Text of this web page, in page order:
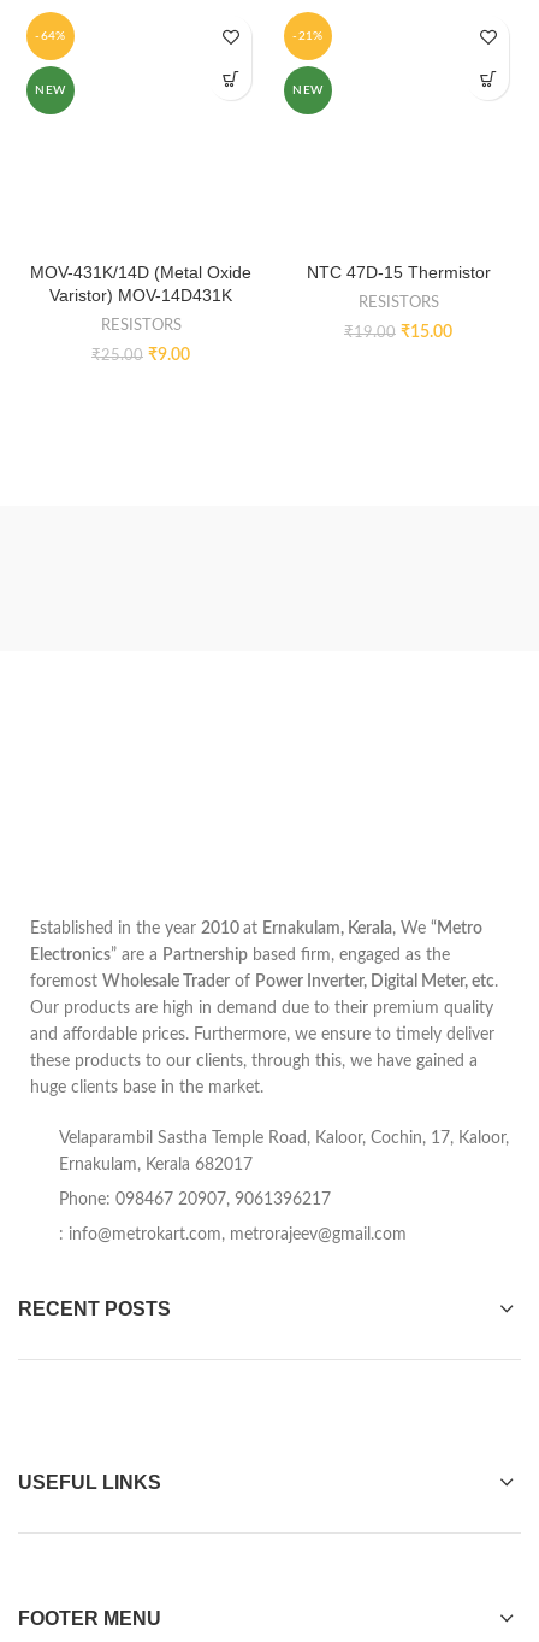
-64%
NEW
MOV-431K/14D (Metal Oxide
Varistor) MOV-14D431K
RESISTORS
₹25.00 ₹9.00
-21%
NEW
NTC 47D-15 Thermistor
RESISTORS
₹19.00 ₹15.00
Established in the year 2010 at Ernakulam, Kerala, We “ Metro
Electronics” are a Partnership based firm, engaged as the
foremost Wholesale Trader of Power Inverter, Digital Meter, etc.
Our products are high in demand due to their premium quality
and affordable prices. Furthermore, we ensure to timely deliver
these products to our clients, through this, we have gained a
huge clients base in the market.
Velaparambil Sastha Temple Road, Kaloor, Cochin, 17, Kaloor,
Ernakulam, Kerala 682017
Phone: 098467 20907, 9061396217
: info@metrokart.com, metrorajeev@gmail.com
RECENT POSTS
USEFUL LINKS
FOOTER MENU